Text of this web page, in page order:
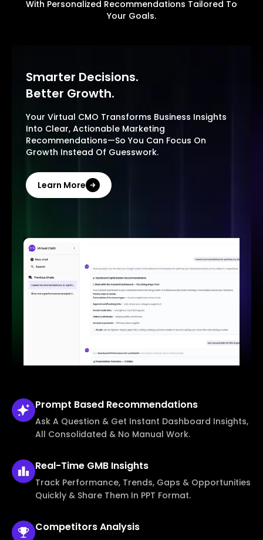
With Personalized Recommendations Tailored To
Your Goals.
Smarter Decisions.
Better Growth.
Your Virtual CMO Transforms Business Insights
Into Clear, Actionable Marketing
Recommendations—So You Can Focus On
Growth Instead Of Guesswork.
Learn More
Prompt Based Recommendations
Ask A Question & Get Instant Dashboard Insights,
All Consolidated & No Manual Work.
Real-Time GMB Insights
Track Performance, Trends, Gaps & Opportunities
Quickly & Share Them In PPT Format.
CompetitorsAnalysis